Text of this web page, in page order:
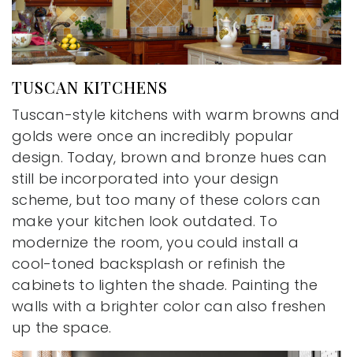
TUSCAN KITCHENS
Tuscan-style kitchens with warm browns and
golds were once an incredibly popular
design. Today, brown and bronze hues can
still be incorporated into your design
scheme, but too many of these colors can
make your kitchen look outdated. To
modernize the room, you could install a
cool-toned backsplash or refinish the
cabinets to lighten the shade. Painting the
walls with a brighter color can also freshen
up the space.